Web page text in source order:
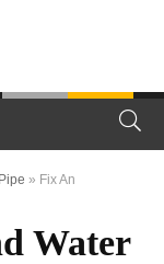
» Fix An
Water